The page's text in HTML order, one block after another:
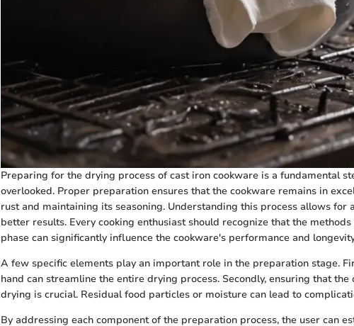
Preparing for the drying process of cast iron cookware is a fundamental
overlooked. Proper preparation ensures that the cookware remains in
rust and maintaining its seasoning. Understanding this process allows for
better results. Every cooking enthusiast should recognize that the
phase can significantly influence the cookware's performance and
A few specific elements play an important role in the preparation stage.
hand can streamline the entire drying process. Secondly, ensuring that
drying is crucial. Residual food particles or moisture can lead to
By addressing each component of the preparation process, the user can